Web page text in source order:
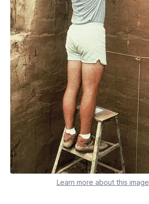
Learn more about this image